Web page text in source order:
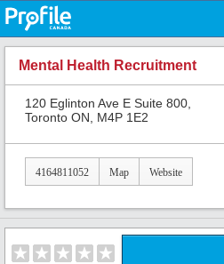
Mental Health Recruitment
120 Eglinton Ave E Suite 800,
Toronto ON, M4P 1E2
4164811052 Map Website